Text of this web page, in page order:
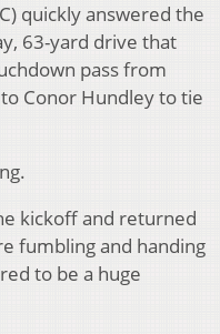
quickly answered the
63-yard drive that
pass from
Conor Hundley to tie
kickoff and returned
fumbling and handing
to be a huge